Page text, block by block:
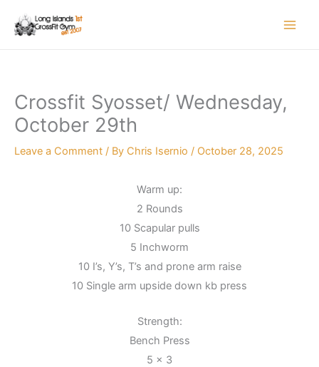
Crossfit Syosset/ Wednesday,
October 29th
Leave a Comment / By Chris Isernio / October 28, 2025
Warm up:
2 Rounds
10 Scapular pulls
5 Inchworm
10 I’s, Y’s, T’s and prone arm raise
10 Single arm upside down kb press
Strength:
Bench Press
5 x 3